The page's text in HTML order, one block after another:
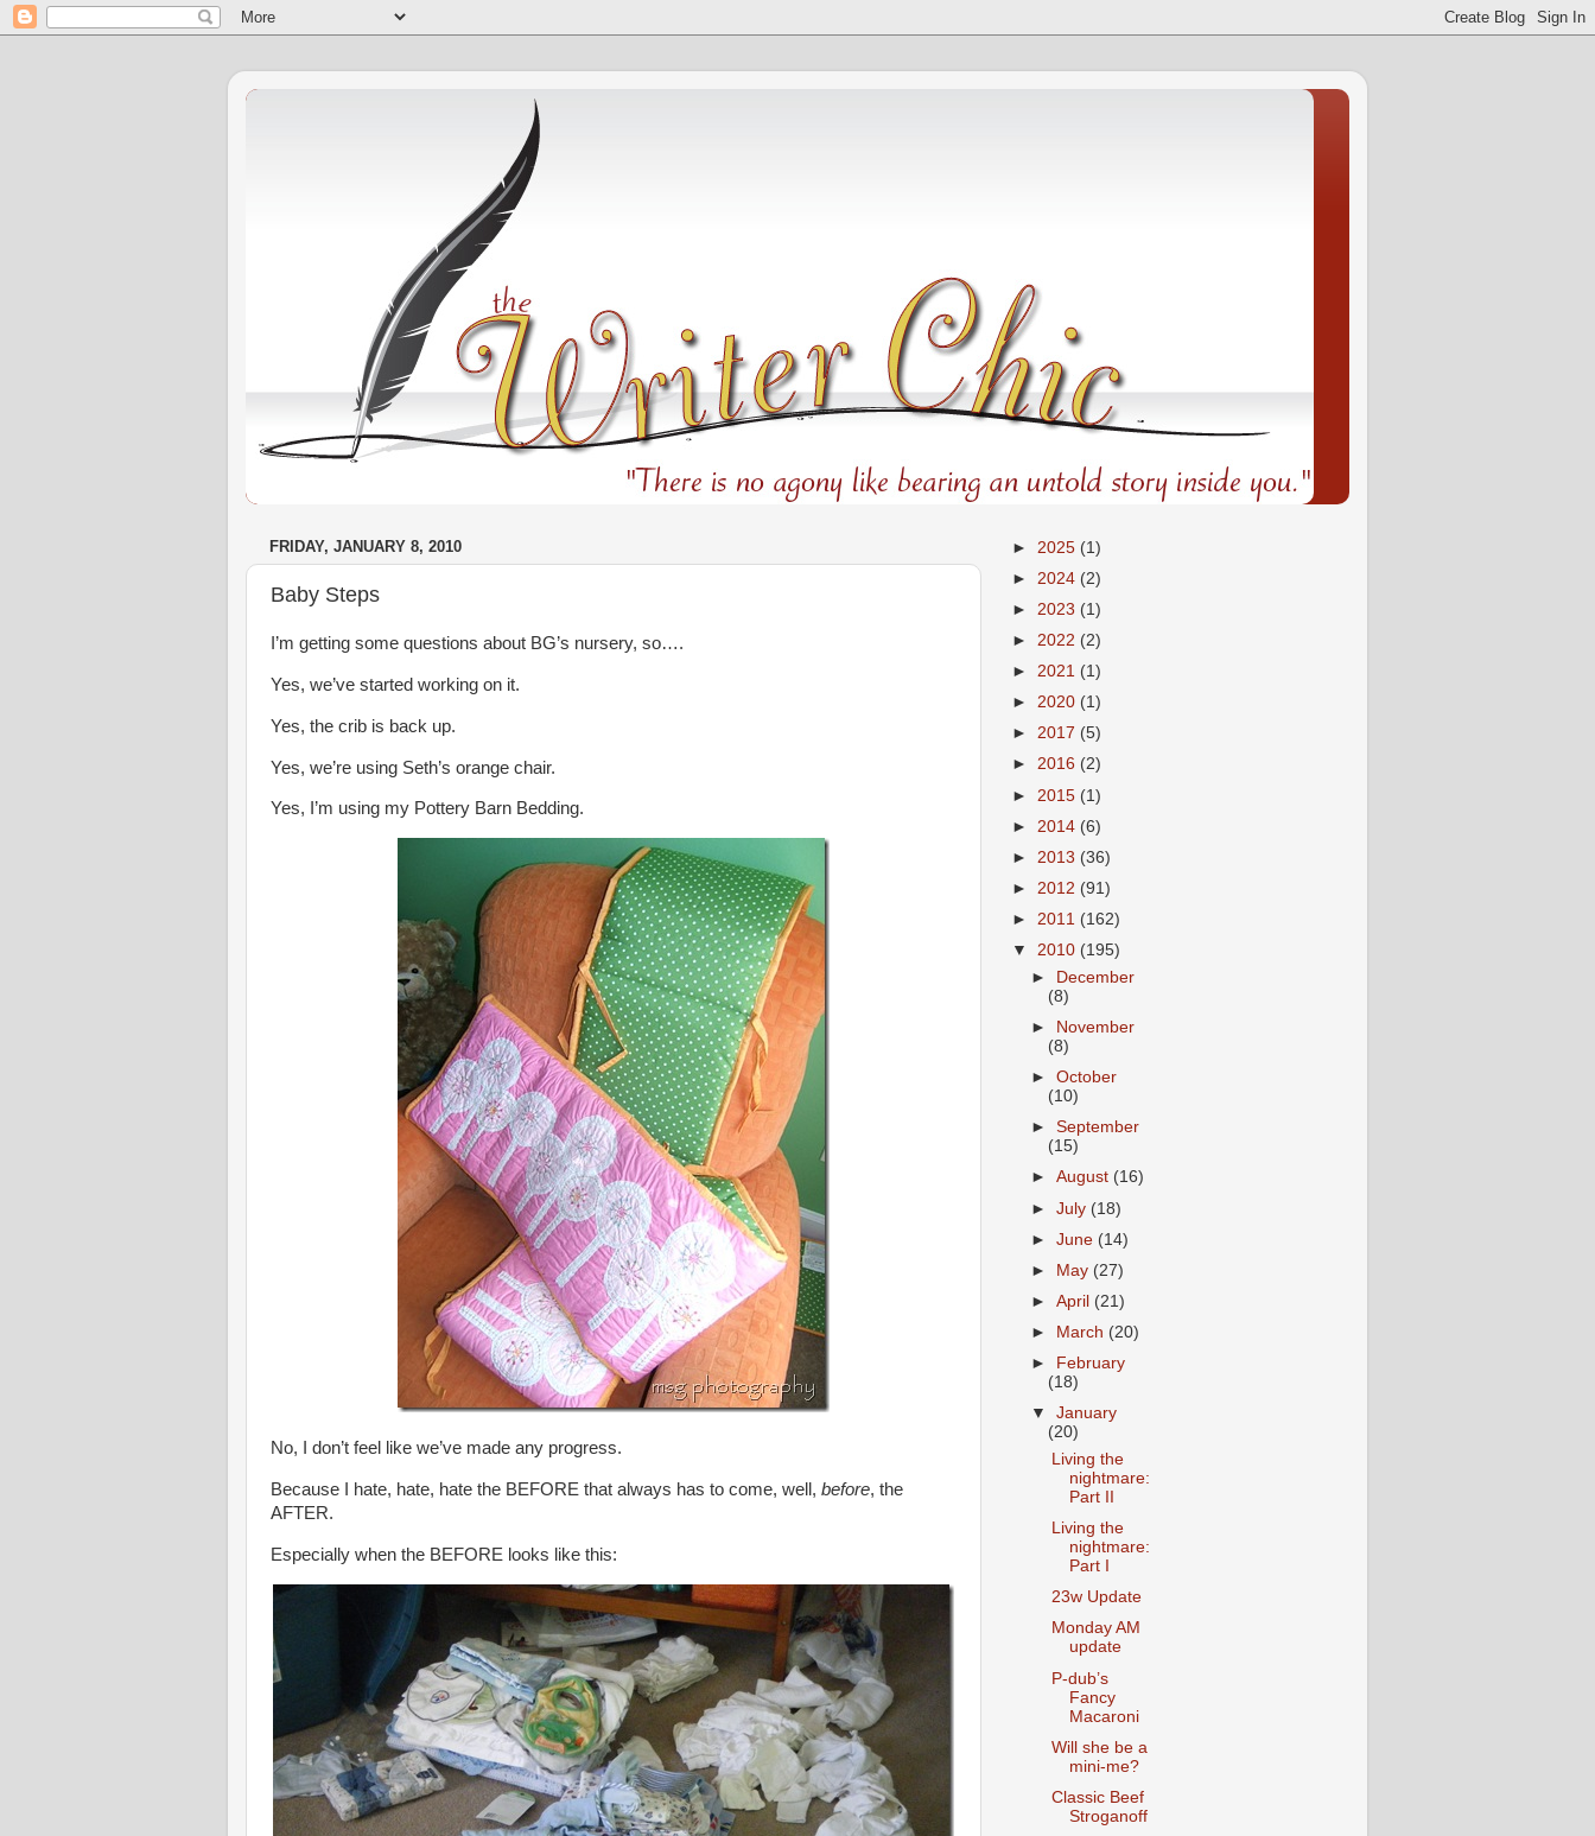
FRIDAY, JANUARY 8, 2010
Baby Steps
I’m getting some questions about BG’s nursery, so….
Yes, we’ve started working on it.
Yes, the crib is back up.
Yes, we’re using Seth’s orange chair.
Yes, I’m using my Pottery Barn Bedding.
No, I don’t feel like we’ve made any progress.
Because I hate, hate, hate the BEFORE that always has to come, well, before, the
AFTER.
Especially when the BEFORE looks like this:
► 2025 (1)
► 2024 (2)
► 2023 (1)
► 2022 (2)
► 2021 (1)
► 2020 (1)
► 2017 (5)
► 2016 (2)
► 2015 (1)
► 2014 (6)
► 2013 (36)
► 2012 (91)
► 2011 (162)
▼ 2010 (195)
►
December
(8)
►
November
(8)
►October
(10)
►September
(15)
►August (16)
►July (18)
►June (14)
►
May (27)
►April (21)
►
March (20)
►
February
(18)
▼January
(20)
Living the
nightmare:
Part II
Living the
nightmare:
Part I
23w Update
Monday AM
update
P-dub’s
Fancy
Macaroni
Will she be a
mini-me?
Classic Beef
Stroganoff